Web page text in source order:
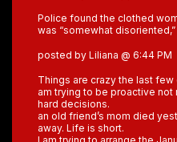
Police found the clothed
was “somewhat
posted by Liliana @ 6:44 PM
Things are crazy the last
am trying to be proactive
hard decisions.
an old friend’s mom died
away. Life is short.